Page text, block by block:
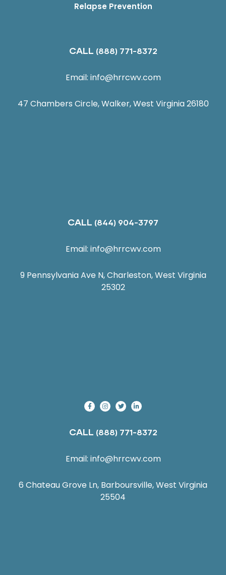
Relapse Prevention
CALL (888) 771-8372
Email: info@hrrcwv.com
47 Chambers Circle, Walker, West Virginia 26180
CALL (844) 904-3797
Email: info@hrrcwv.com
9 Pennsylvania Ave N, Charleston, West Virginia
25302
CALL (888) 771-8372
Email: info@hrrcwv.com
6 Chateau Grove Ln, Barboursville, West Virginia
25504